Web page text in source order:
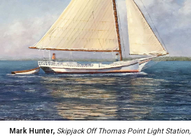
Mark Hunter, Skipjack Off Thomas Point Light Station,